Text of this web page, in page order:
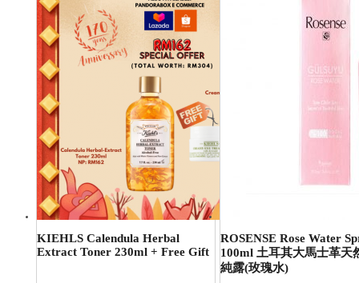
KIEHLS Calendula Herbal
Extract Toner 230ml + Free Gift
ROSENSE Rose Water
100ml 土耳其大馬士革天
純露(玫瑰水)